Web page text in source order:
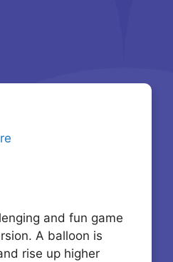
and fun game
A balloon is
rise up higher